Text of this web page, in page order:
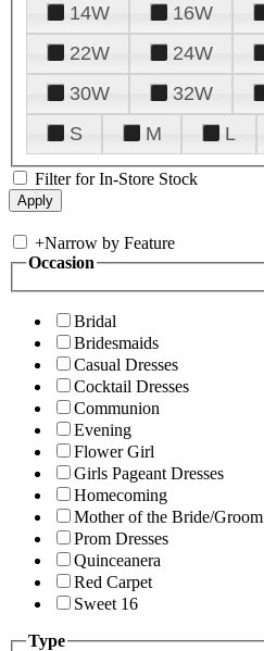
14W
16W
22W
24W
30W
32W
S
M L
Filter for In-Store Stock
+Narrow by Feature
Occasion
Bridal
Bridesmaids
Casual Dresses
Cocktail Dresses
Communion
Evening
Flower Girl
Girls Pageant Dresses
Homecoming
Mother of the Bride/Groom
Prom Dresses
Quinceanera
Red Carpet
Sweet 16
Type